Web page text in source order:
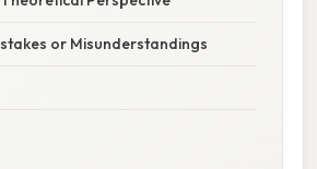
or Misunderstandings